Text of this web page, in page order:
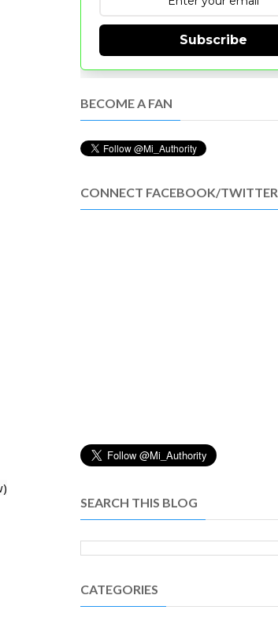
Subscribe
BECOME A FAN
CONNECT FACEBOOK/TWITTER
SEARCH THIS BLOG
CATEGORIES